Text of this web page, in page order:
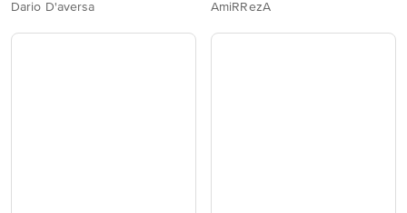
Dario D'aversa AmiRRezA